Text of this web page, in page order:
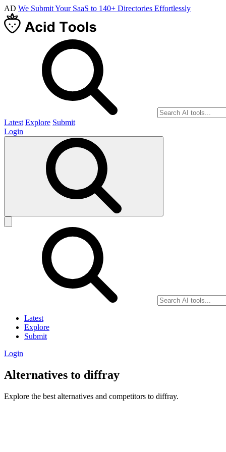
AD We Submit Your SaaS to 140+ Directories Effortlessly
Latest Explore Submit
Login
Latest
Explore
Submit
Login
Alternatives to diffray
Explore the best alternatives and competitors to diffray.